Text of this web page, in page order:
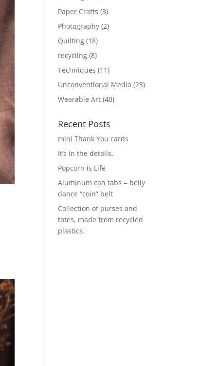
Paper Crafts (3)
Photography (2)
Quilting (18)
recycling (8)
Techniques (11)
Unconventional Media (23)
Wearable Art (40)
Recent Posts
mini Thank You cards
It’s in the details.
Popcorn is Life
Aluminum can tabs = belly
dance “coin” belt
Collection of purses and
totes, made from recycled
plastics.